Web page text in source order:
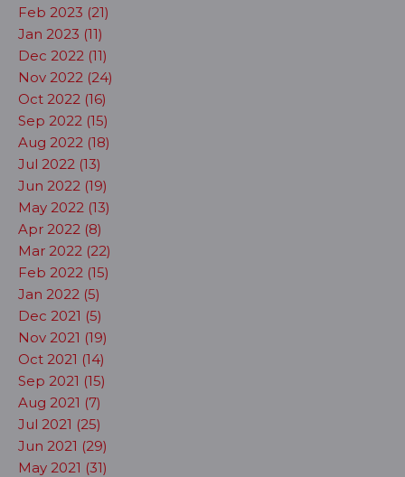
Feb 2023 (21)
Jan 2023 (11)
Dec 2022 (11)
Nov 2022 (24)
Oct 2022 (16)
Sep 2022 (15)
Aug 2022 (18)
Jul 2022 (13)
Jun 2022 (19)
May 2022 (13)
Apr 2022 (8)
Mar 2022 (22)
Feb 2022 (15)
Jan 2022 (5)
Dec 2021 (5)
Nov 2021 (19)
Oct 2021 (14)
Sep 2021 (15)
Aug 2021 (7)
Jul 2021 (25)
Jun 2021 (29)
May 2021 (31)